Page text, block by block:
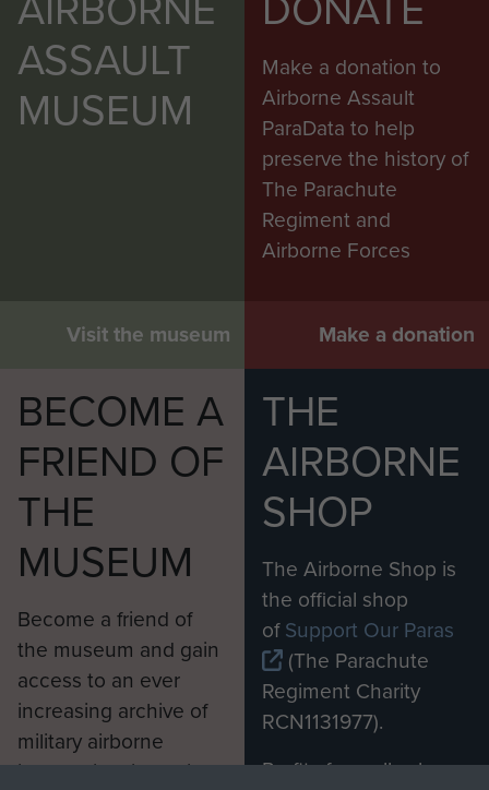
ASSAULT
MUSEUM
Visit the museum
Make a donation to
Airborne Assault
ParaData to help
preserve the history of
The Parachute
Regiment and
Airborne Forces
Make a donation
BECOME A
FRIEND OF
THE
MUSEUM
Become a friend of
the museum and gain
access to an ever
increasing archive of
military airborne
information, including
THE
AIRBORNE
SHOP
The Airborne Shop is
the official shop
ofSupport Our Paras
(The Parachute
Regiment Charity
RCN1131977).
Profits from all sales